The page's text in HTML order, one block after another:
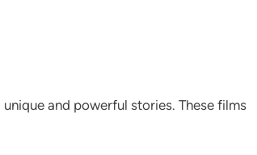
and powerful stories. These films